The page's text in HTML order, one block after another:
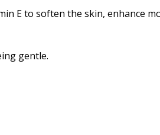
E to soften the skin, enhance
gentle.